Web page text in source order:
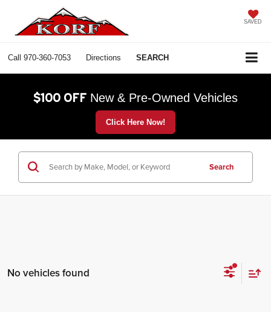
SAVED
Call 970-360-7053 Directions SEARCH
$100 OFF New & Pre-Owned Vehicles
Click Here Now!
Search
No vehicles found